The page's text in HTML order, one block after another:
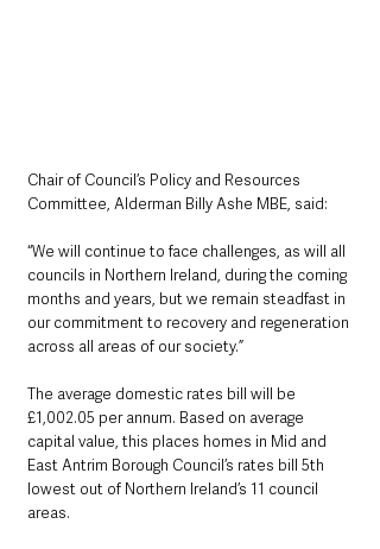
Chair of Council’s Policy and Resources
Committee, Alderman Billy Ashe MBE, said:
“We will continue to face challenges, as will all
councils in Northern Ireland, during the coming
months and years, but we remain steadfast in
our commitment to recovery and regeneration
across all areas of our society.”
The average domestic rates bill will be
£1,002.05 per annum. Based on average
capital value, this places homes in Mid and
East Antrim Borough Council’s rates bill 5th
lowest out of Northern Ireland’s 11 council
areas.